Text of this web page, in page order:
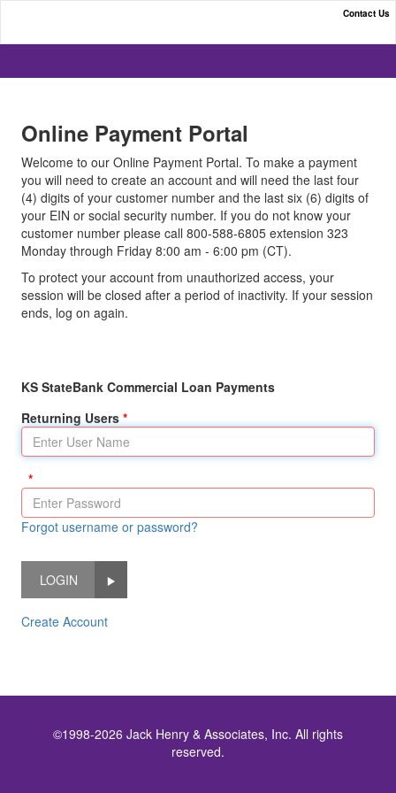
Contact Us
Online Payment Portal
Welcome to our Online Payment Portal. To make a payment
you will need to create an account and will need the last four
(4) digits of your customer number and the last six (6) digits of
your EIN or social security number. If you do not know your
customer number please call 800-588-6805 extension 323
Monday through Friday 8:00 am - 6:00 pm (CT).
To protect your account from unauthorized access, your
session will be closed after a period of inactivity. If your session
ends, log on again.
KS StateBank Commercial Loan Payments
Returning Users
Forgot username or password?
LOGIN
Create Account
©1998-2026 Jack Henry & Associates, Inc. All rights
reserved.